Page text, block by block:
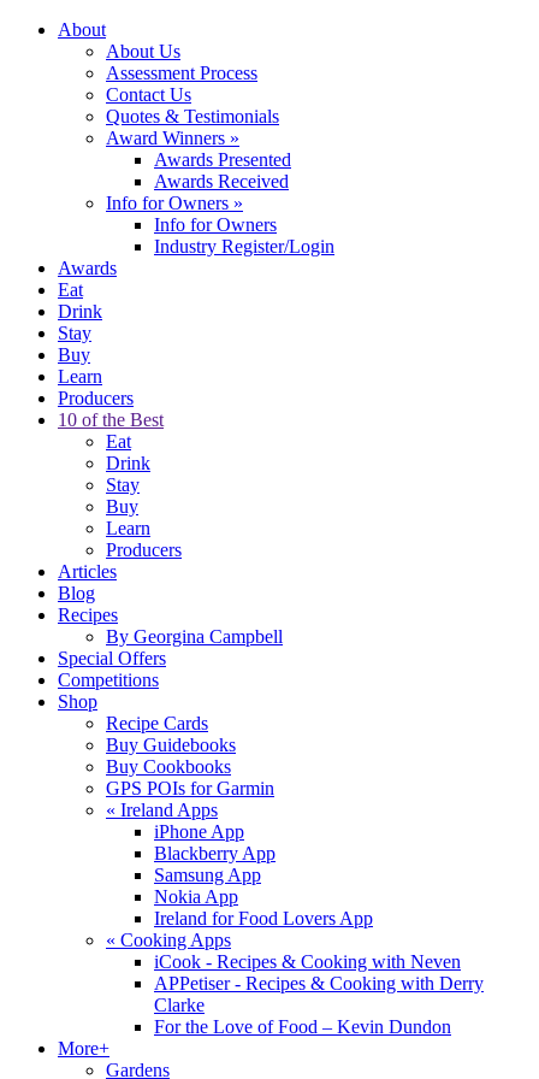
About
About Us
Assessment Process
Contact Us
Quotes & Testimonials
Award Winners »
Awards Presented
Awards Received
Info for Owners »
Info for Owners
Industry Register/Login
Awards
Eat
Drink
Stay
Buy
Learn
Producers
10 of the Best
Eat
Drink
Stay
Buy
Learn
Producers
Articles
Blog
Recipes
By Georgina Campbell
Special Offers
Competitions
Shop
Recipe Cards
Buy Guidebooks
Buy Cookbooks
GPS POIs for Garmin
« Ireland Apps
iPhone App
Blackberry App
Samsung App
Nokia App
Ireland for Food Lovers App
« Cooking Apps
iCook - Recipes & Cooking with Neven
APPetiser - Recipes & Cooking with Derry
Clarke
For the Love of Food – Kevin Dundon
More+
Gardens